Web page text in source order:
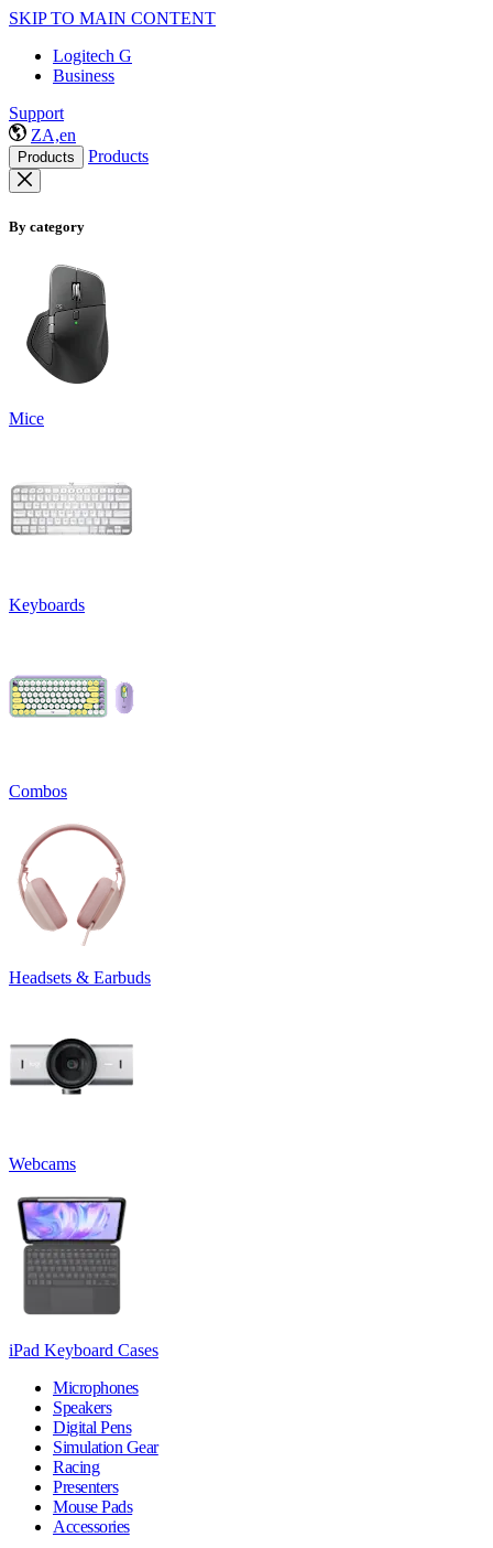
SKIP TO MAIN CONTENT
Logitech G
Business
Support
ZA,en
Products Products
By category
Mice
Keyboards
Combos
Headsets & Earbuds
Webcams
iPad Keyboard Cases
Microphones
Speakers
Digital Pens
Simulation Gear
Racing
Presenters
Mouse Pads
Accessories